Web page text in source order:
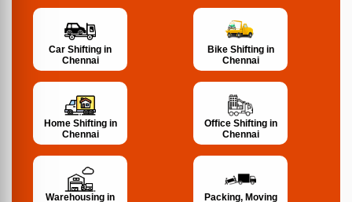
Car Shifting in
Chennai
Bike Shifting in
Chennai
Home Shifting in
Chennai
Office Shifting in
Chennai
Warehousing in
Packing, Moving